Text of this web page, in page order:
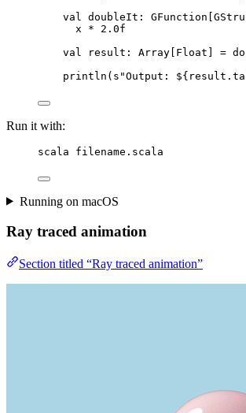
val
doubleIt : GFunction [
x *
2.0f
val
result : Array [ Float ] =
println( s "Output:
Run it with:
scala filename.scala
Running on macOS
Ray traced animation
Section titled “Ray traced animation”